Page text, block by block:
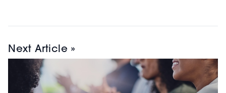
Next Article »